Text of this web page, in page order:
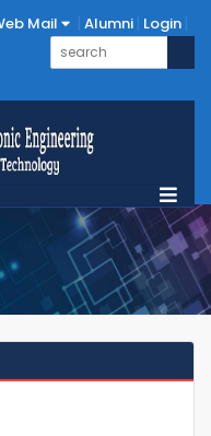
Mail Alumni Login